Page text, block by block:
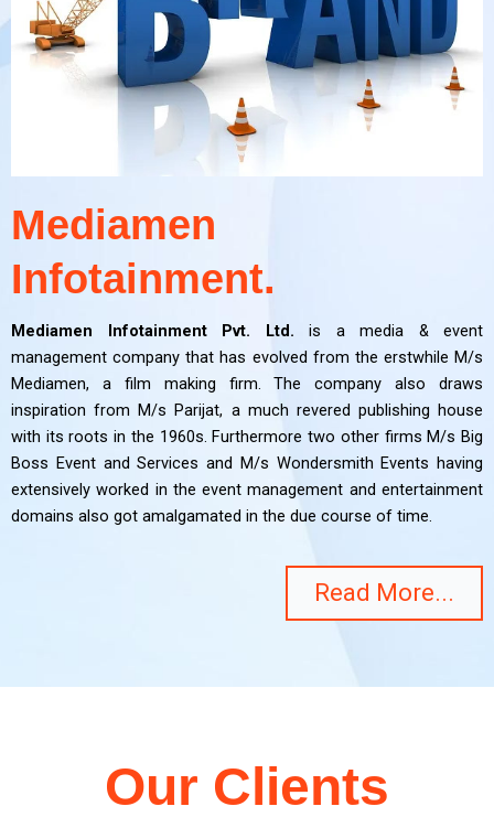
Mediamen
Infotainment.
Mediamen Infotainment Pvt. Ltd. is a media & event
management company that has evolved from the erstwhile M/s
Mediamen, a film making firm. The company also draws
inspiration from M/s Parijat, a much revered publishing house
with its roots in the 1960s. Furthermore two other firms M/s Big
Boss Event and Services and M/s Wondersmith Events having
extensively worked in the event management and entertainment
domains also got amalgamated in the due course of time.
Read More...
Our Clients